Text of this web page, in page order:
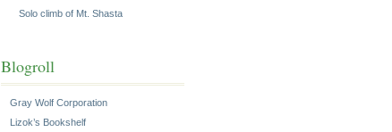
Solo climb of Mt. Shasta
Blogroll
Gray Wolf Corporation
Lizok’s Bookshelf